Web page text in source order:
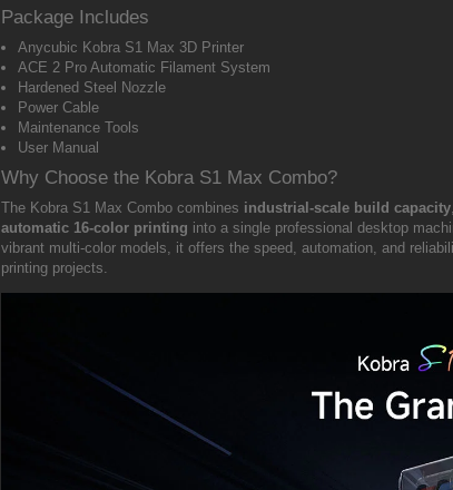
Package Includes
Anycubic Kobra S1 Max 3D Printer
ACE 2 Pro Automatic Filament System
Hardened Steel Nozzle
Power Cable
Maintenance Tools
User Manual
Why Choose the Kobra S1 Max Combo?
The Kobra S1 Max Combo combines industrial-scale build capacity,
automatic 16-color printing into a single professional desktop
vibrant multi-color models, it offers the speed, automation, and
printing projects.